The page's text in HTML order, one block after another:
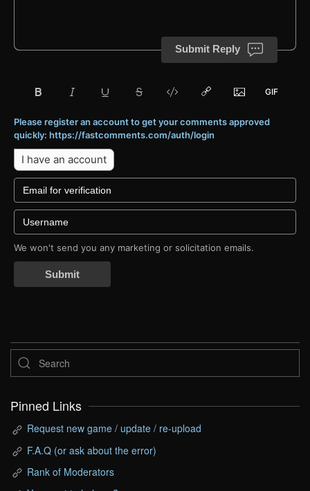
Submit Reply
Please register an account to get your comments approved
quickly: https://fastcomments.com/auth/login
I have an account
We won't send you any marketing or solicitation emails.
Submit
Pinned Links
Request new game / update / re-upload
F.A.Q (or ask about the error)
Rank of Moderators